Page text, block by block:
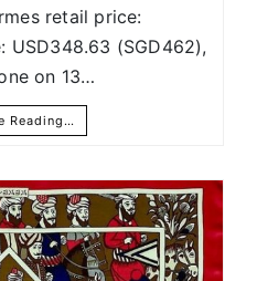
retail price:
USD348.63 (SGD462),
on 13…
Reading…